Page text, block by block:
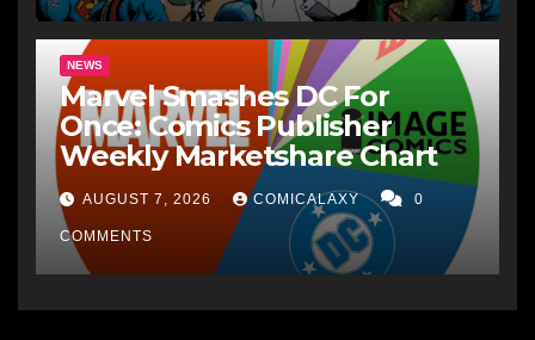
NEWS
Marvel Smashes DC For
Once: Comics Publisher
Weekly Marketshare Chart
AUGUST 7, 2026 COMICALAXY 0
COMMENTS